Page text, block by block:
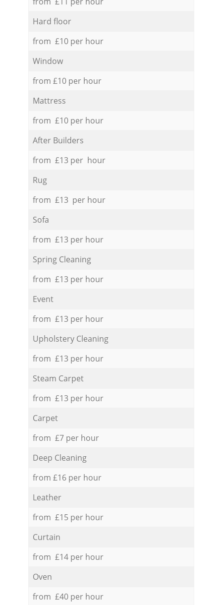
Hard floor
from £10 per hour
Window
from £10 per hour
Mattress
from £10 per hour
After Builders
from £13 per hour
Rug
from £13 per hour
Sofa
from £13 per hour
Spring Cleaning
from £13 per hour
Event
from £13 per hour
Upholstery Cleaning
from £13 per hour
Steam Carpet
from £13 per hour
Carpet
from £7 per hour
Deep Cleaning
from £16 per hour
Leather
from £15 per hour
Curtain
from £14 per hour
Oven
from £40 per hour